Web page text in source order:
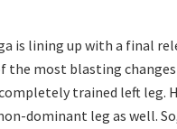
is lining up with a final
the most blasting
trained left leg.
dominant leg as well.